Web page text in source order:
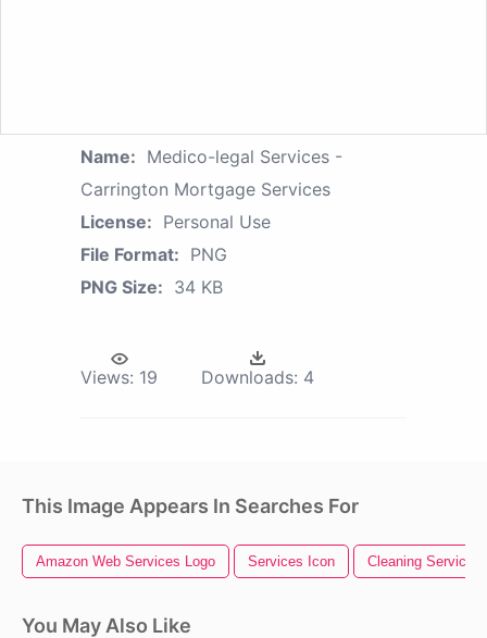
Name: Medico-legal Services -
Carrington Mortgage Services
License: Personal Use
File Format: PNG
PNG Size: 34 KB
Views: 19 Downloads: 4
This Image Appears In Searches For
Amazon Web Services Logo Services Icon Cleaning Services
You May Also Like